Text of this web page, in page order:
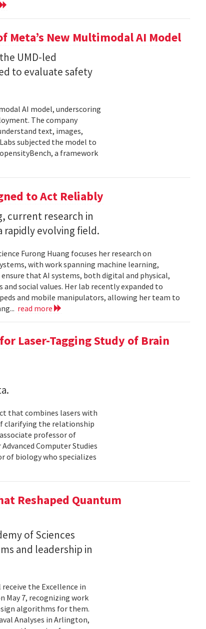
Meta’s New Multimodal AI Model
UMD-led
to evaluate safety
AI model, underscoring
The company
text, images,
subjected the model to
a framework
to Act Reliably
current research in
rapidly evolving field.
Furong Huang focuses her research on
with work spanning machine learning,
that AI systems, both digital and physical,
social values. Her lab recently expanded to
and mobile manipulators, allowing her team to
read more
Laser-Tagging Study of Brain
that combines lasers with
clarifying the relationship
professor of
Computer Studies
of biology who specializes
Reshaped Quantum
of Sciences
and leadership in
the Excellence in
May 7, recognizing work
algorithms for them.
Analyses in Arlington,